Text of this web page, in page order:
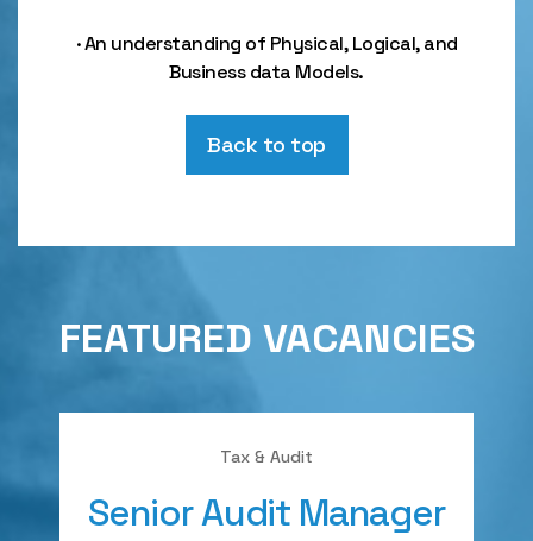
· An understanding of Physical, Logical, and
Business data Models.
Back to top
FEATURED VACANCIES
Tax & Audit
Senior Audit Manager